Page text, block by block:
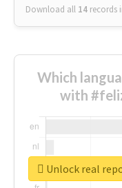
Download all 14 records
Which
with
Unlock real